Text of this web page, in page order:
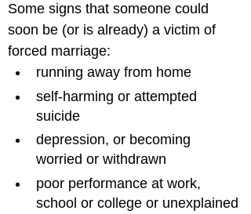
Some signs that someone could
soon be (or is already) a victim of
forced marriage:
running away from home
self-harming or attempted
suicide
depression, or becoming
worried or withdrawn
poor performance at work,
school or college or unexplained